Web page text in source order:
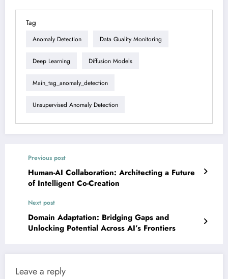
Tag
Anomaly Detection Data Quality Monitoring
Deep Learning Diffusion Models
Main_tag_anomaly_detection
Unsupervised Anomaly Detection
Previous post
Human-AI Collaboration: Architecting a Future
of Intelligent Co-Creation
Next post
Domain Adaptation: Bridging Gaps and
Unlocking Potential Across AI’s Frontiers
Leave a reply